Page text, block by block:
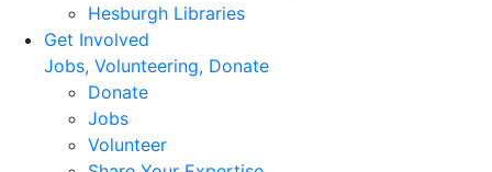
Hesburgh Libraries
Get Involved
Jobs, Volunteering, Donate
Donate
Jobs
Volunteer